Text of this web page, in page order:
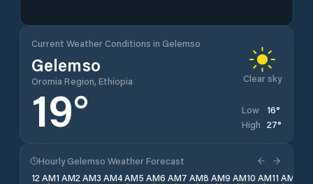
Current Weather Conditions in Gelemso
Gelemso
Oromia Region, Ethiopia Clear sky
19° Low 16°
High 27°
Hourly Gelemso Weather Forecast
12 AM1 AM2 AM3 AM4 AM5 AM6 AM7 AM8 AM9 AM10 AM11 AM